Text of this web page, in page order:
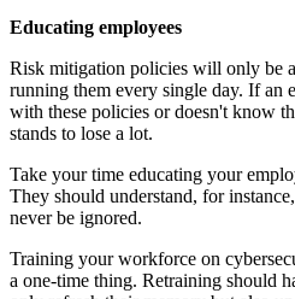
Educating employees
Risk mitigation policies will only be
running them every single day. If an
with these policies or doesn't know
stands to lose a lot.
Take your time educating your
They should understand, for
never be ignored.
Training your workforce on
a one-time thing. Retraining should